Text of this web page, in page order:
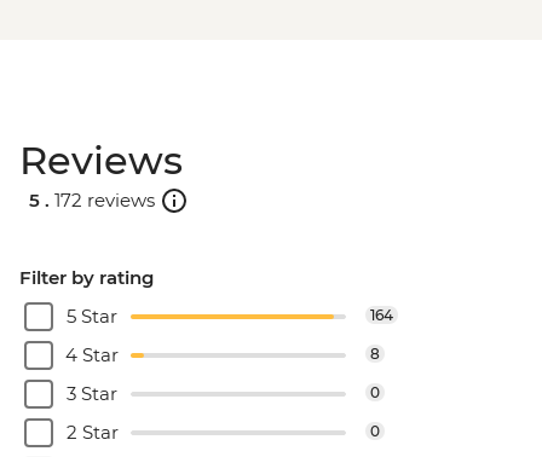
Reviews
5 . 172 reviews
Filter by rating
5 Star
164
4 Star 8
3 Star 0
2 Star 0